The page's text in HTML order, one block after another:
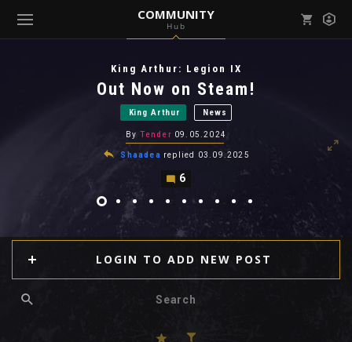
COMMUNITY
Hub
( Community )
View all notifications
King Arthur: Legion IX
Out Now on Steam!
King Arthur News
By Tender 09.05.2024
Shaadea replied 03.09.2025
6
LOGIN TO ADD NEW POST